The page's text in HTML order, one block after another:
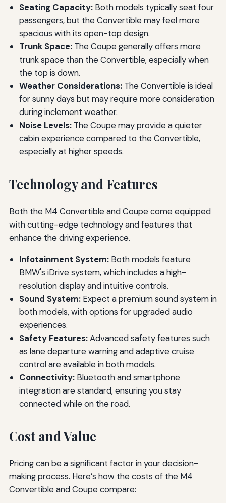
Seating Capacity:Both models typically seat four
passengers, but the Convertible may feel more
spacious with its open-top design.
Trunk Space:The Coupe generally offers more
trunk space than the Convertible, especially when
the top is down.
Weather Considerations:The Convertible is ideal
for sunny days but may require more consideration
during inclement weather.
Noise Levels:The Coupe may provide a quieter
cabin experience compared to the Convertible,
especially at higher speeds.
Technology and Features
Both the M4 Convertible and Coupe come equipped
with cutting-edge technology and features that
enhance the driving experience.
Infotainment System:Both models feature
BMW's iDrive system, which includes a high-
resolution display and intuitive controls.
Sound System:Expect a premium sound system in
both models, with options for upgraded audio
experiences.
Safety Features:Advanced safety features such
as lane departure warning and adaptive cruise
control are available in both models.
Connectivity:Bluetooth and smartphone
integration are standard, ensuring you stay
connected while on the road.
Cost and Value
Pricing can be a significant factor in your decision-
making process. Here’s how the costs of the M4
Convertible and Coupe compare: